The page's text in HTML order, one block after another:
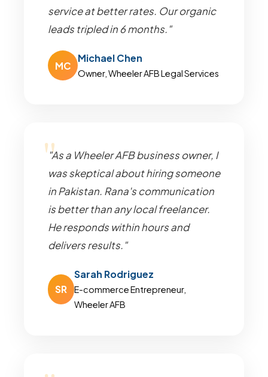
service at better rates. Our organic
leads tripled in 6 months."
MC
Michael Chen
Owner, Wheeler AFB Legal Services
"As a Wheeler AFB business owner, I
was skeptical about hiring someone
in Pakistan. Rana's communication
is better than any local freelancer.
He responds within hours and
delivers results."
SR
Sarah Rodriguez
E-commerce Entrepreneur,
Wheeler AFB